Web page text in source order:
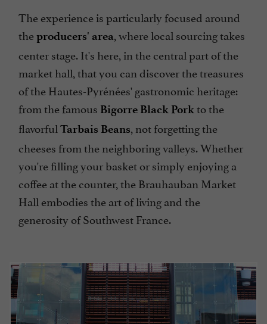
The experience is particularly focused around
theproducers' area, where local sourcing takes
center stage. It's here, in the central part of the
market hall, that you can discover the treasures
of the Hautes-Pyrénées' gastronomic heritage:
from the famous Bigorre Black Porkto the
flavorful Tarbais Beans, not forgetting the
cheeses from the neighboring valleys. Whether
you're filling your basket or simply enjoying a
coffee at the counter, the Brauhauban Market
Hall embodies the art of living and the
generosity of Southwest France.